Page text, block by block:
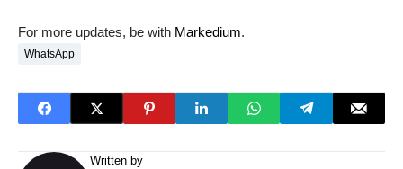
For more updates, be with Markedium.
WhatsApp
Written by